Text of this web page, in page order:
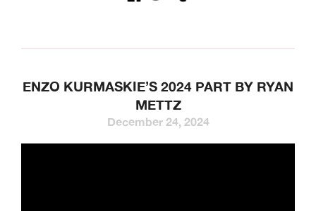
ENZO KURMASKIE’S 2024 PART BY RYAN
METTZ
December 24, 2024